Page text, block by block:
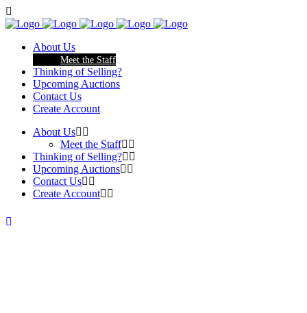
About Us
Meet the Staff
Thinking of Selling?
Upcoming Auctions
Contact Us
Create Account
About Us
Meet the Staff
Thinking of Selling?
Upcoming Auctions
Contact Us
Create Account